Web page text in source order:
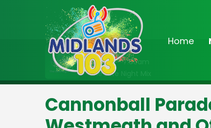
Home
On Air Now
2:00am - 7:00am
The Late Night Mix
Cannonball